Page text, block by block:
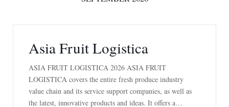
Asia Fruit Logistica
ASIA FRUIT LOGISTICA 2026 ASIA FRUIT
LOGISTICA covers the entire fresh produce industry
value chain and its service support companies, as well as
the latest, innovative products and ideas. It offers a